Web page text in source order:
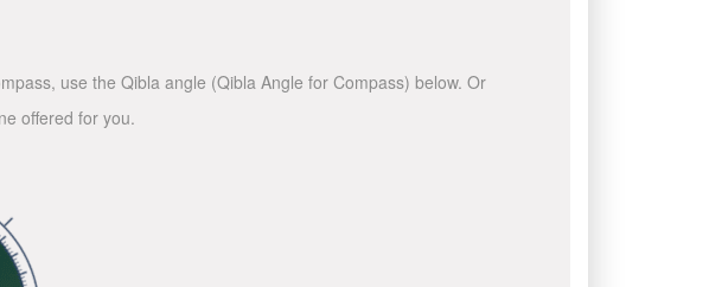
use the Qibla angle (Qibla Angle for Compass) below. Or
offered for you.